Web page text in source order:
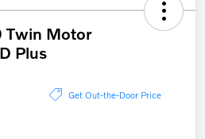
Twin Motor
Plus
Get Out-the-Door Price